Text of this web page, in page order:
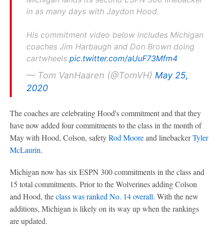
in as many days with Jaydon Hood.
His commitment video below includes Michigan
coaches Jim Harbaugh and Don Brown doing
cartwheels pic.twitter.com/aUuF73Mfm4
— Tom VanHaaren (@TomVH) May 25,
2020
The coaches are celebrating Hood's commitment and that they
have now added four commitments to the class in the month of
May with Hood, Colson, safetyRod Mooreand linebackerTyler
McLaurin.
Michigan now has six ESPN 300 commitments in the class and
15 total commitments. Prior to the Wolverines adding Colson
and Hood, theclass was ranked No. 14 overall. With the new
additions, Michigan is likely on its way up when the rankings
are updated.